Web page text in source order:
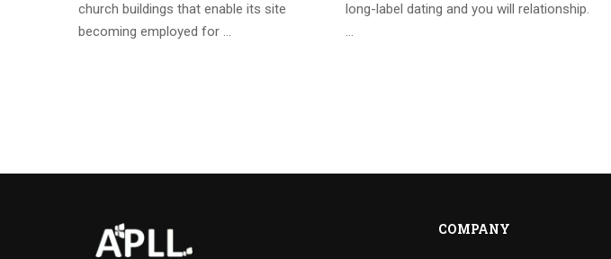
church buildings that enable its site
becoming employed for …
long-label dating and you will relationship.
…
COMPANY